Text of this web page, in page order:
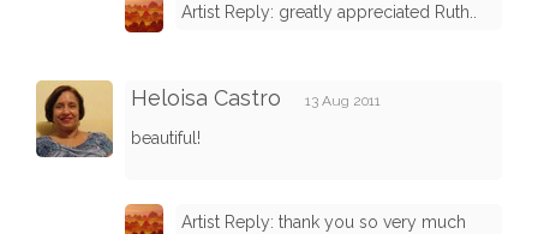
Artist Reply: greatly appreciated Ruth..
Heloisa Castro 13 Aug 2011
beautiful!
Artist Reply: thank you so very much